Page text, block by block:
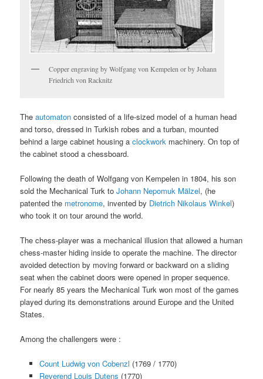
Copper engraving by Wolfgang von Kempelen or by Johann
Friedrich von Racknitz
Theautomaton consisted of a life-sized model of a human head
and torso, dressed in Turkish robes and a turban, mounted
behind a large cabinet housing aclockwork machinery. On top of
the cabinet stood a chessboard.
Following the death of Wolfgang von Kempelen in 1804, his son
sold the Mechanical Turk toJohann Nepomuk Mälzel, (he
patented the metronome, invented by Dietrich Nikolaus Winkel)
who took it on tour around the world.
The chess-player was a mechanical illusion that allowed a human
chess-master hiding inside to operate the machine. The director
avoided detection by moving forward or backward on a sliding
seat when the cabinet doors were opened in proper sequence.
For nearly 85 years the Mechanical Turk won most of the games
played during its demonstrations around Europe and the United
States.
Among the challengers were :
Count Ludwig von Cobenzl (1769 / 1770)
Reverend Louis Dutens (1770)